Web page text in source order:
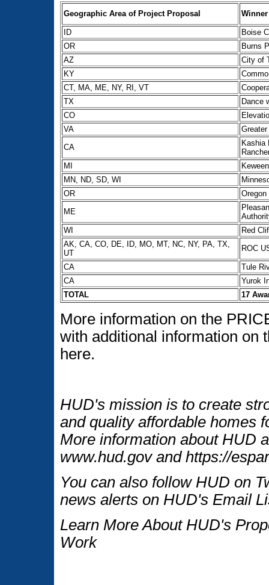
Geographic Area of Project Proposal Winner
ID
Boise
OR
Burns
AZ
City of
KY
CT, MA, ME, NY, RI, VT
TX
Dance
CO
VA
CA
Kashia
MI
MN, ND, SD, WI
OR
ME
WI
Red
AK, CA, CO, DE, ID, MO, MT, NC, NY, PA, TX,
UT
ROC
CA
Tule
CA
Yurok
TOTAL
17
More information on the
with additional information on
here.
HUD's mission is to create
and quality affordable homes
More information about HUD
www.hud.gov and https://
You can also follow HUD on
news alerts on HUD's Email
Learn More About HUD's
Work